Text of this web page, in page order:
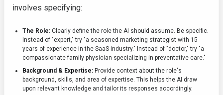
involves specifying:
The Role: Clearly define the role the AI should assume. Be specific.
Instead of "expert," try "a seasoned marketing strategist with 15
years of experience in the SaaS industry." Instead of "doctor," try "a
compassionate family physician specializing in preventative care."
Background & Expertise: Provide context about the role's
background, skills, and area of expertise. This helps the AI draw
upon relevant knowledge and tailor its responses accordingly.